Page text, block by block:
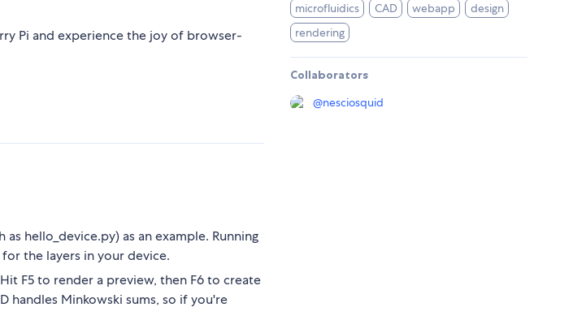
Pi and experience the joy of browser-
hello_device.py) as an example. Running
the layers in your device.
F5 to render a preview, then F6 to create
handles Minkowski sums, so if you're
microfluidics CAD webapp
design
rendering
Collaborators
@nesciosquid